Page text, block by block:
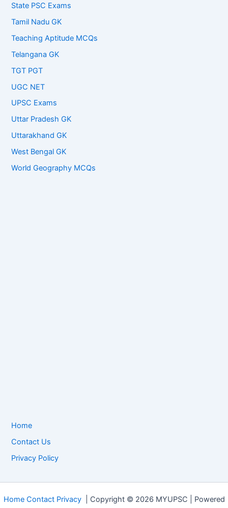
State PSC Exams
Tamil Nadu GK
Teaching Aptitude MCQs
Telangana GK
TGT PGT
UGC NET
UPSC Exams
Uttar Pradesh GK
Uttarakhand GK
West Bengal GK
World Geography MCQs
Home
Contact Us
Privacy Policy
Home Contact Privacy| Copyright © 2026 MYUPSC | Powered